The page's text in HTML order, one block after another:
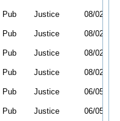
Pub Justice 08/02/26
Pub Justice 08/02/26
Pub Justice 08/02/26
Pub Justice 08/02/26
Pub Justice 06/05/26
Pub Justice 06/05/26